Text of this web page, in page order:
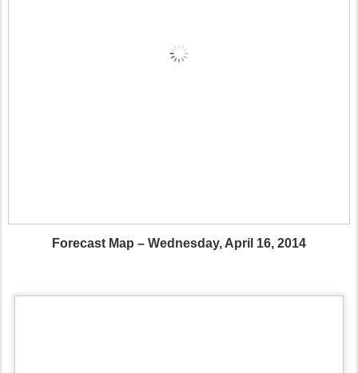
Forecast Map – Wednesday, April 16, 2014